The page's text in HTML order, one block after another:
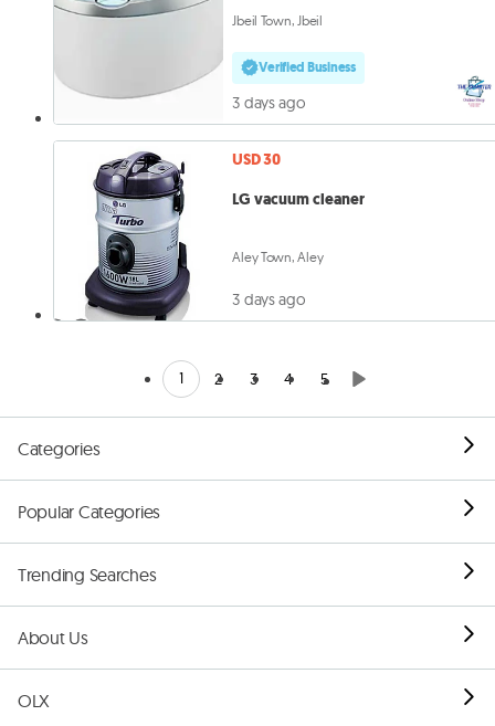
Jbeil Town, Jbeil
Verified Business
3 days ago
USD 30
LG vacuum cleaner
Aley Town, Aley
3 days ago
1 2 3 4 5
Categories
Popular Categories
Trending Searches
About Us
OLX